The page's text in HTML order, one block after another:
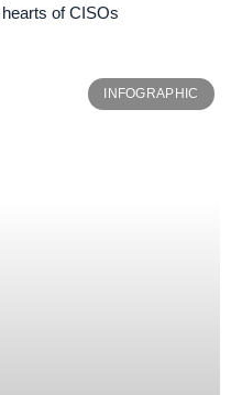
of CISOs
INFOGRAPHIC